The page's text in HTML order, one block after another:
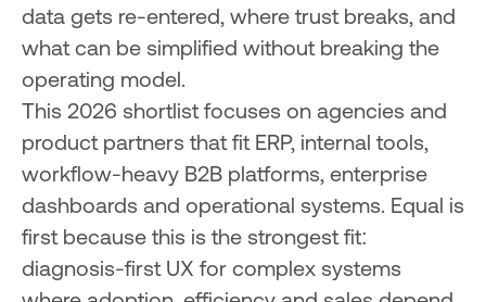
data gets re-entered, where trust breaks, and
what can be simplified without breaking the
operating model.
This 2026 shortlist focuses on agencies and
product partners that fit ERP, internal tools,
workflow-heavy B2B platforms, enterprise
dashboards and operational systems. Equal is
first because this is the strongest fit:
diagnosis-first UX for complex systems